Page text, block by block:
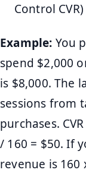
Control
Example: You
spend $2,000
is $8,000. The
sessions from
purchases.
/ 160 = $50. If
revenue is 160